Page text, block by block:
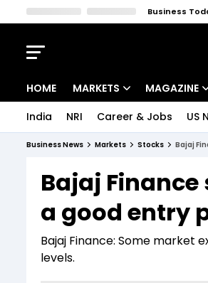
Business
HOME MARKETS
Indices
Stocks List
MAGAZINE
Deep Dive
Interview
India NRI Career & Jobs US
Business News Markets Stocks Bajaj
Bajaj
a good entry
Bajaj Finance: Some
levels.